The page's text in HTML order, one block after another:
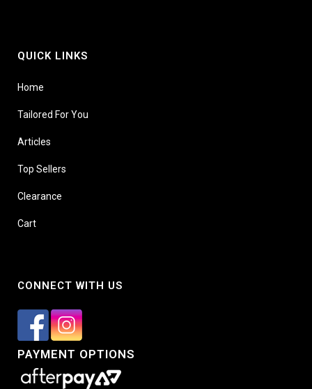
QUICK LINKS
Home
Tailored For You
Articles
Top Sellers
Clearance
Cart
CONNECT WITH US
PAYMENT OPTIONS